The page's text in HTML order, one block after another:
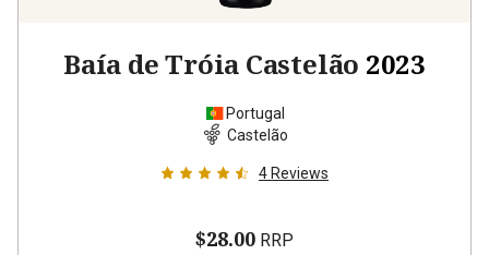
Baía de Tróia Castelão 2023
Portugal
Castelão
4 Reviews
$28.00 RRP